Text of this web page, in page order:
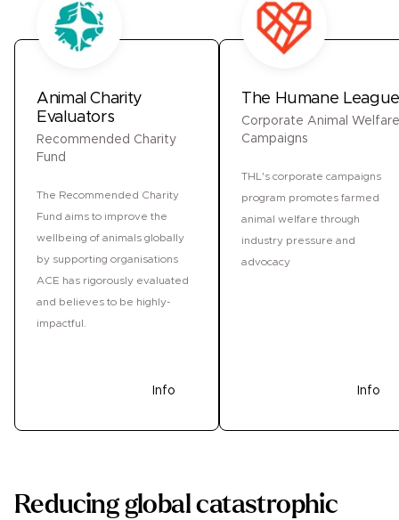
Animal Charity
Evaluators
Recommended Charity
Fund
The Recommended Charity
Fund aims to improve the
wellbeing of animals globally
by supporting organisations
ACE has rigorously evaluated
and believes to be highly-
impactful.
Info
The Humane League
Corporate Animal Welfare
Campaigns
THL's corporate campaigns
program promotes farmed
animal welfare through
industry pressure and
advocacy
Info
Reducing global catastrophic